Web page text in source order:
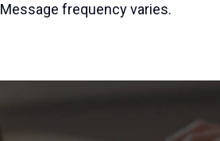
Message frequency varies.